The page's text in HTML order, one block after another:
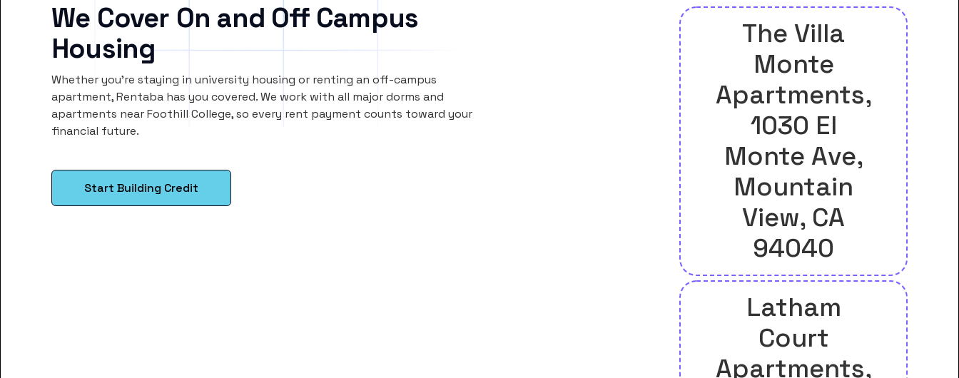
We Cover On and Off Campus
Housing
Whether you’re staying in university housing or renting an off-campus
apartment, Rentaba has you covered. We work with all major dorms and
apartments near Foothill College, so every rent payment counts toward your
financial future.
Start Building Credit
The Villa
Monte
Apartments,
1030 El
Monte Ave,
Mountain
View, CA
94040
Latham
Court
Apartments,